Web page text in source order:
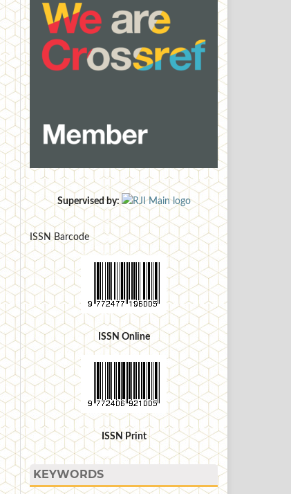
Supervised by:
ISSN Barcode
ISSN Online
ISSN Print
KEYWORDS